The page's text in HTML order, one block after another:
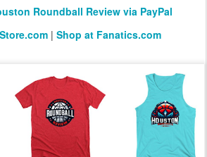
Roundball Review via PayPal
| Shop at Fanatics.com